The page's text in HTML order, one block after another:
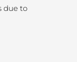
due to